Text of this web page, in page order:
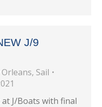
J/9
, Sail
J/Boats with final